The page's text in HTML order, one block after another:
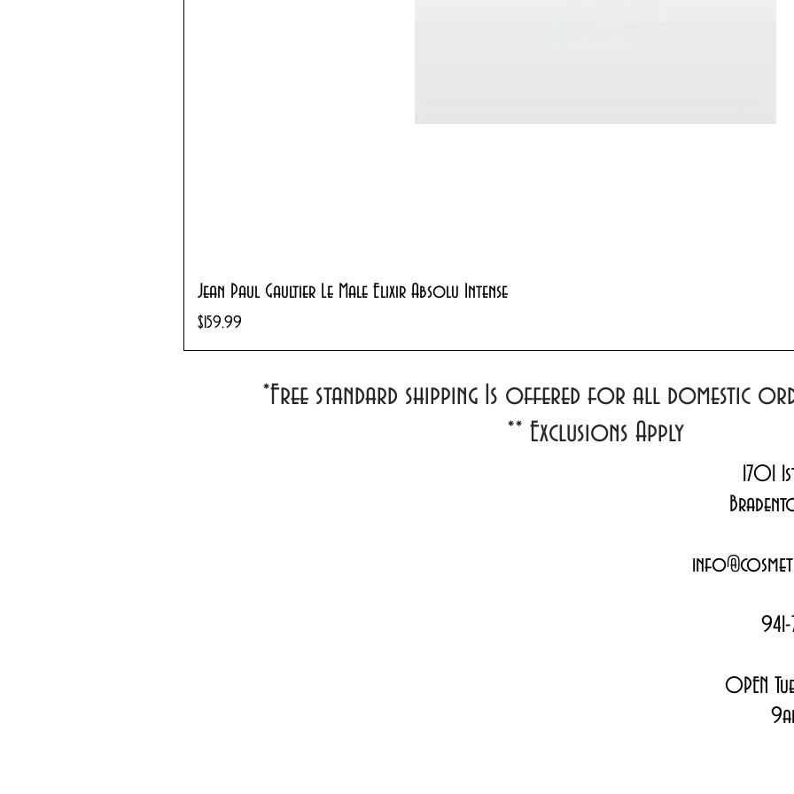
Jean Paul Gaultier Le Male Elixir Absolu Intense
Price
$159.99
*Free standard shipping Is offered for all domestic
** Exclusions Apply
1701
OPEN